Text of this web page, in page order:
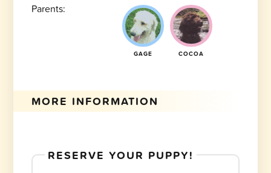
Parents:
GAGE COCOA
MORE INFORMATION
RESERVE YOUR PUPPY!